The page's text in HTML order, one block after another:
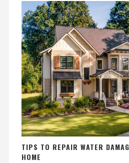
TIPS TO REPAIR WATER
HOME